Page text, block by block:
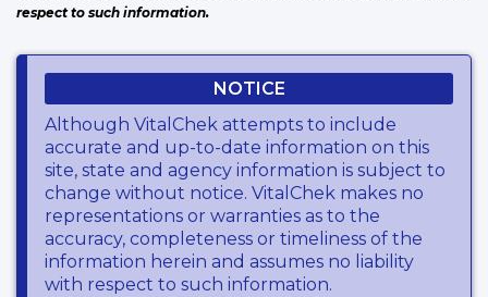
respect to such information.
NOTICE
Although VitalChek attempts to include
accurate and up-to-date information on this
site, state and agency information is subject to
change without notice. VitalChek makes no
representations or warranties as to the
accuracy, completeness or timeliness of the
information herein and assumes no liability
with respect to such information.